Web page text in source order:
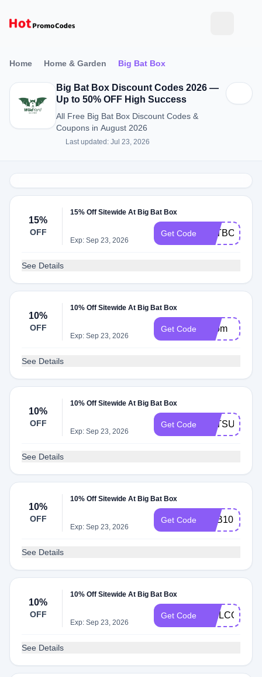
Home Home & Garden Big Bat Box
Big Bat Box Discount Codes 2026 —
Up to 50% OFF High Success
All Free Big Bat Box Discount Codes &
Coupons in August 2026
Last updated: Jul 23, 2026
15%
OFF
15% Off Sitewide At Big Bat Box
Exp: Sep 23, 2026
Get Code BATBOX15
See Details
10%
OFF
10% Off Sitewide At Big Bat Box
Exp: Sep 23, 2026
Get Code Zoom
See Details
10%
OFF
10% Off Sitewide At Big Bat Box
Exp: Sep 23, 2026
Get Code BATSUBOX
See Details
10%
OFF
10% Off Sitewide At Big Bat Box
Exp: Sep 23, 2026
Get Code BBB10
See Details
10%
OFF
10% Off Sitewide At Big Bat Box
Exp: Sep 23, 2026
Get Code WELCOME10
See Details